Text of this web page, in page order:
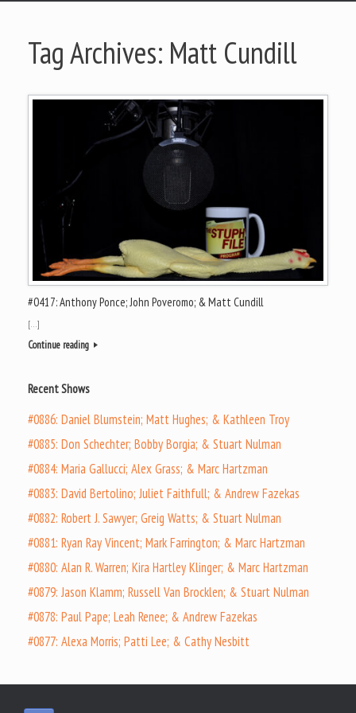
Tag Archives: Matt Cundill
#0417: Anthony Ponce; John Poveromo; & Matt Cundill
[…]
Continue reading
Recent Shows
#0886: Daniel Blumstein; Matt Hughes; & Kathleen Troy
#0885: Don Schechter; Bobby Borgia; & Stuart Nulman
#0884: Maria Gallucci; Alex Grass; & Marc Hartzman
#0883: David Bertolino; Juliet Faithfull; & Andrew Fazekas
#0882: Robert J. Sawyer; Greig Watts; & Stuart Nulman
#0881: Ryan Ray Vincent; Mark Farrington; & Marc Hartzman
#0880: Alan R. Warren; Kira Hartley Klinger; & Marc Hartzman
#0879: Jason Klamm; Russell Van Brocklen; & Stuart Nulman
#0878: Paul Pape; Leah Renee; & Andrew Fazekas
#0877: Alexa Morris; Patti Lee; & Cathy Nesbitt